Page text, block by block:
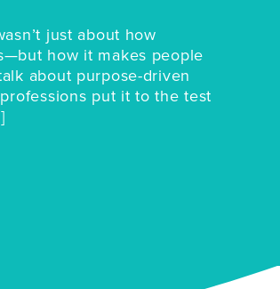
just about how
how it makes people
about purpose-driven
put it to the test